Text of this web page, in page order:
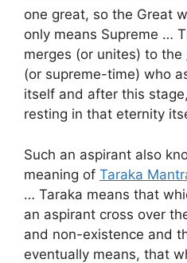
one great, so the Great
only means Supreme …
merges (or unites) to the
(or supreme-time) who
itself and after this
resting in that eternity
Such an aspirant also
meaning of Taraka
… Taraka means that
an aspirant cross over
and non-existence and
eventually means, that